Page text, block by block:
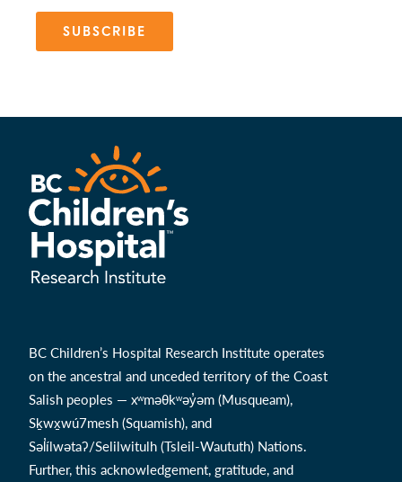
SUBSCRIBE
BC Children’s Hospital Research Institute operates
on the ancestral and unceded territory of the Coast
Salish peoples — xʷməθkʷəy̓əm (Musqueam),
Sḵwx̱wú7mesh (Squamish), and
Səl̓ílwətaʔ/Selilwitulh (Tsleil-Waututh) Nations.
Further, this acknowledgement, gratitude, and